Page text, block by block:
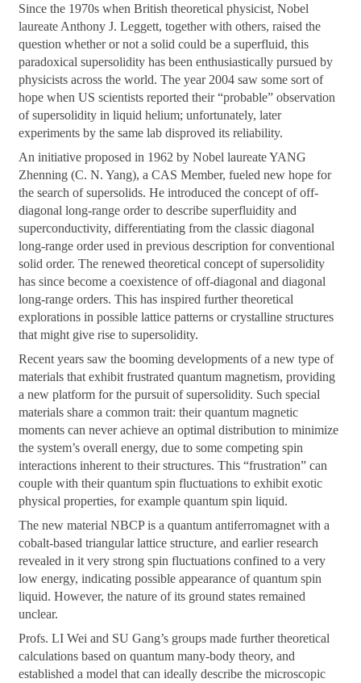
Since the 1970s when British theoretical physicist, Nobel
laureate Anthony J. Leggett, together with others, raised the
question whether or not a solid could be a superfluid, this
paradoxical supersolidity has been enthusiastically pursued by
physicists across the world. The year 2004 saw some sort of
hope when US scientists reported their “probable” observation
of supersolidity in liquid helium; unfortunately, later
experiments by the same lab disproved its reliability.
An initiative proposed in 1962 by Nobel laureate YANG
Zhenning (C. N. Yang), a CAS Member, fueled new hope for
the search of supersolids. He introduced the concept of off-
diagonal long-range order to describe superfluidity and
superconductivity, differentiating from the classic diagonal
long-range order used in previous description for conventional
solid order. The renewed theoretical concept of supersolidity
has since become a coexistence of off-diagonal and diagonal
long-range orders. This has inspired further theoretical
explorations in possible lattice patterns or crystalline structures
that might give rise to supersolidity.
Recent years saw the booming developments of a new type of
materials that exhibit frustrated quantum magnetism, providing
a new platform for the pursuit of supersolidity. Such special
materials share a common trait: their quantum magnetic
moments can never achieve an optimal distribution to minimize
the system’s overall energy, due to some competing spin
interactions inherent to their structures. This “frustration” can
couple with their quantum spin fluctuations to exhibit exotic
physical properties, for example quantum spin liquid.
The new material NBCP is a quantum antiferromagnet with a
cobalt-based triangular lattice structure, and earlier research
revealed in it very strong spin fluctuations confined to a very
low energy, indicating possible appearance of quantum spin
liquid. However, the nature of its ground states remained
unclear.
Profs. LI Wei and SU Gang’s groups made further theoretical
calculations based on quantum many-body theory, and
established a model that can ideally describe the microscopic